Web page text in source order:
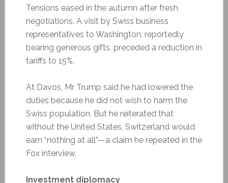
Tensions eased in the autumn after fresh
negotiations. A visit by Swiss business
representatives to Washington, reportedly
bearing generous gifts, preceded a reduction in
tariffs to 15%.
At Davos, Mr Trump said he had lowered the
duties because he did not wish to harm the
Swiss population. But he reiterated that
without the United States, Switzerland would
earn “nothing at all”—a claim he repeated in the
Fox interview.
Investment diplomacy